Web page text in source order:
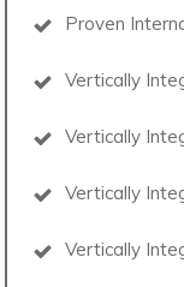
Proven
Vertically
Vertically
Vertically
Vertically